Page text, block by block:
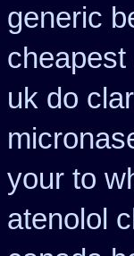
generic
cheapest
uk do
your to
atenolol